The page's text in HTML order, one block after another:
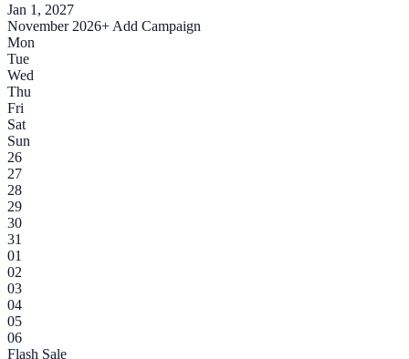
Jan 1, 2027
November 2026+ Add Campaign
Mon
Tue
Wed
Thu
Fri
Sat
Sun
26
27
28
29
30
31
01
02
03
04
05
06
Flash Sale